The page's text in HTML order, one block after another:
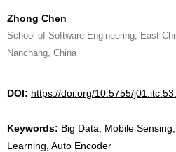
Zhong Chen
School of Software Engineering, East
Nanchang, China
DOI: https://doi.org/10.5755/
Keywords: Big Data, Mobile
Learning, Auto Encoder